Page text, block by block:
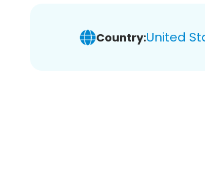
Country:United